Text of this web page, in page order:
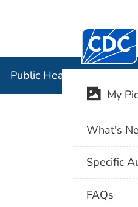
Centers for
Public Health Image
My
What's
Specific
FAQs